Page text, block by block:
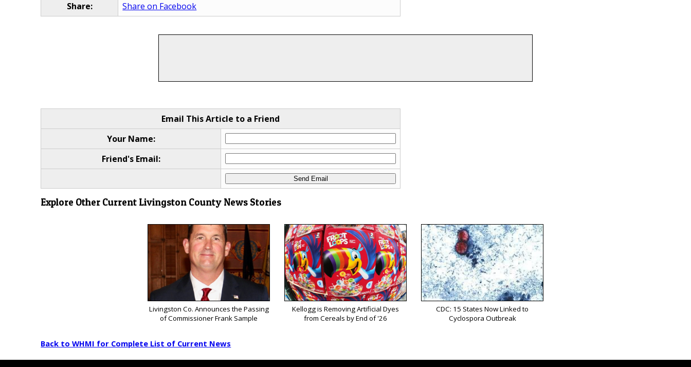
Share: Share on Facebook
Email This Article to a Friend
Your Name:
Friend's Email:
Explore Other Current Livingston County News Stories
Livingston Co. Announces the Passing
of Commissioner Frank Sample
Kellogg is Removing Artificial Dyes
from Cereals by End of '26
CDC: 15 States Now Linked to
Cyclospora Outbreak
Back to WHMI for Complete List of Current News